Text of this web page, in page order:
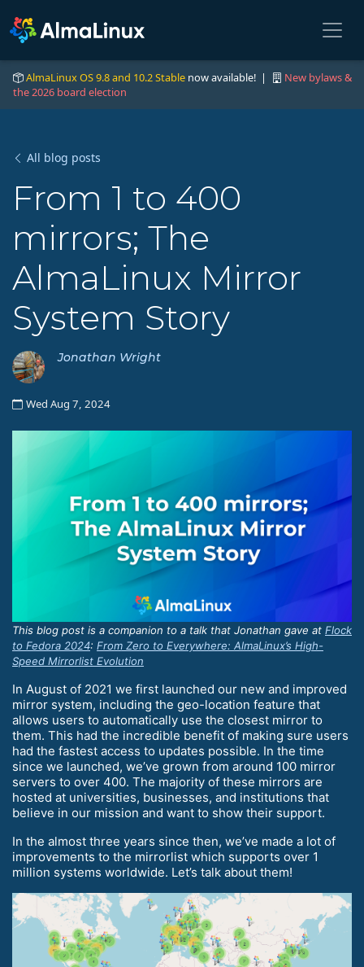
AlmaLinux OS 9.8 and 10.2 Stable now available! |
New bylaws &
the 2026 board election
All blog posts
From 1 to 400
mirrors; The
AlmaLinux Mirror
System Story
Jonathan Wright
Wed Aug 7, 2024
This blog post is a companion to a talk that Jonathan gave at Flock
to Fedora 2024: From Zero to Everywhere: AlmaLinux’s High-
Speed Mirrorlist Evolution
In August of 2021 we first launched our new and improved
mirror system, including the geo-location feature that
allows users to automatically use the closest mirror to
them. This had the incredible benefit of making sure users
had the fastest access to updates possible. In the time
since we launched, we’ve grown from around 100 mirror
servers to over 400. The majority of these mirrors are
hosted at universities, businesses, and institutions that
believe in our mission and want to show their support.
In the almost three years since then, we’ve made a lot of
improvements to the mirrorlist which supports over 1
million systems worldwide. Let’s talk about them!